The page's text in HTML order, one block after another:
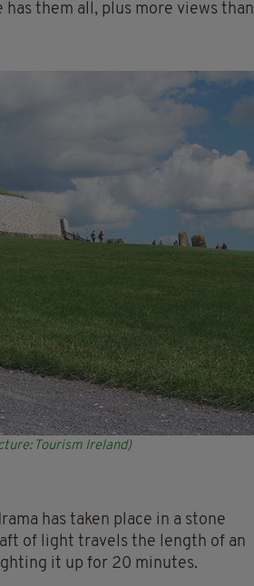
them all, plus more views
Tourism Ireland)
has taken place in a stone
of light travels the length of an
it up for 20 minutes.